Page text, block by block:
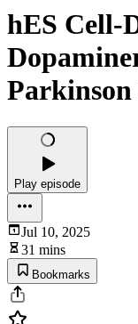
hES Cell-
Parkinson
Play episode
Jul 10, 2025
31 mins
Bookmarks